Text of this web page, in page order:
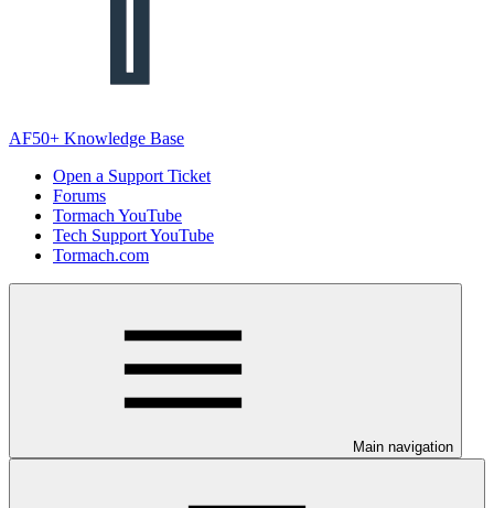
AF50+ Knowledge Base
Open a Support Ticket
Forums
Tormach YouTube
Tech Support YouTube
Tormach.com
Main navigation